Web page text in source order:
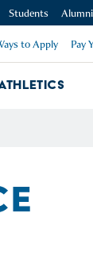
Students
to Apply Pay
Dropdown